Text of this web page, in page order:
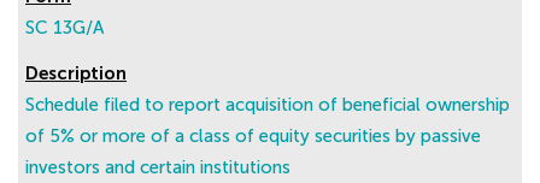
SC 13G/A
Schedule filed to report acquisition of beneficial ownership
of 5% or more of a class of equity securities by passive
investors and certain institutions